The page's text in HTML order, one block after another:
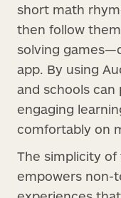
short math
then follow
solving
app. By using
and schools
engaging
comfortably on
The simplicity
empowers non-